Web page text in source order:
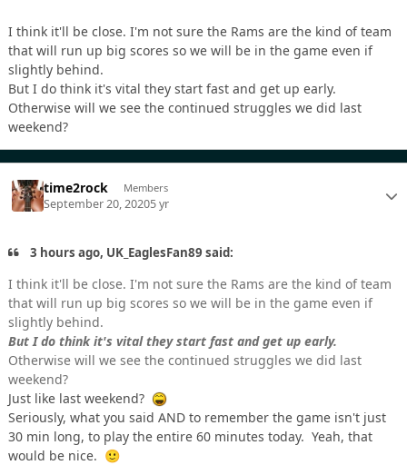
I think it'll be close. I'm not sure the Rams are the kind of team
that will run up big scores so we will be in the game even if
slightly behind.
But I do think it's vital they start fast and get up early.
Otherwise will we see the continued struggles we did last
weekend?
time2rock Members
September 20, 20205 yr
3 hours ago, UK_EaglesFan89 said:
I think it'll be close. I'm not sure the Rams are the kind of team
that will run up big scores so we will be in the game even if
slightly behind.
But I do think it's vital they start fast and get up early.
Otherwise will we see the continued struggles we did last
weekend?
Just like last weekend?
Seriously, what you said AND to remember the game isn't just
30 min long, to play the entire 60 minutes today. Yeah, that
would be nice.
🙂